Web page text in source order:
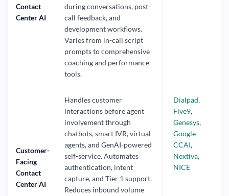
Contact
Center AI
during conversations, post-
call feedback, and
development workflows.
Varies from in-call script
prompts to comprehensive
coaching and performance
tools.
Customer-
Facing
Contact
Center AI
Handles customer
interactions before agent
involvement through
chatbots, smart IVR, virtual
agents, and GenAI-powered
self-service. Automates
authentication, intent
capture, and Tier 1 support.
Reduces inbound volume
Dialpad,
Five9,
Genesys,
Google
CCAI,
Nextiva,
NICE